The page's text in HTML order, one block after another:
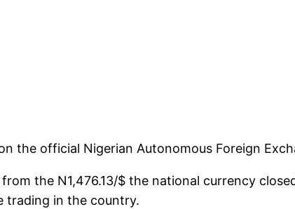
the official Nigerian Autonomous Foreign
the N1,476.13/$ the national currency
trading in the country.